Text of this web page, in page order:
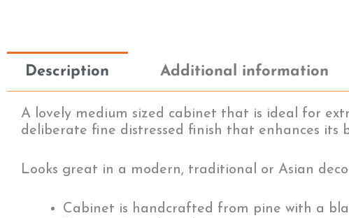
Description Additional information
A lovely medium sized cabinet that is ideal for
deliberate fine distressed finish that enhances its
Looks great in a modern, traditional or Asian
Cabinet is handcrafted from pine with a